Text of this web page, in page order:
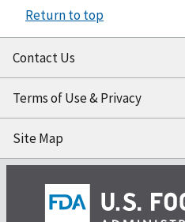
Return to top
Contact Us
Terms of Use & Privacy
Site Map